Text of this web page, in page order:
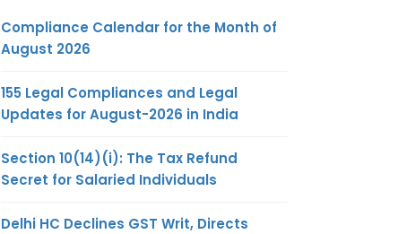
Compliance Calendar for the Month of
August 2026
155 Legal Compliances and Legal
Updates for August-2026 in India
Section 10(14)(i): The Tax Refund
Secret for Salaried Individuals
Delhi HC Declines GST Writ, Directs